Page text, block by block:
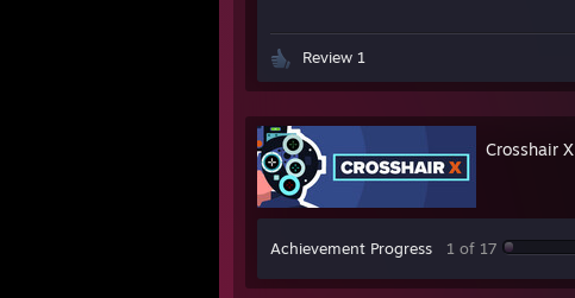
Review 1
Crosshair X
Achievement Progress 1 of 17